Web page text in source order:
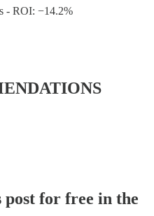
- ROI: −14.2%
for free in the